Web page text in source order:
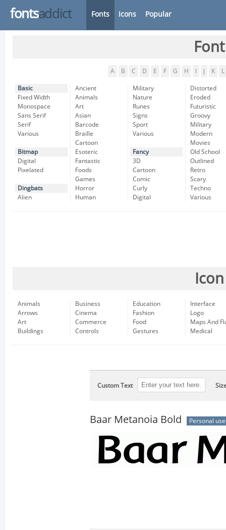
fontsaddict Fonts Icons Popular
A B C D E F G H K L
Basic
Fixed Width
Monospace
Sans Serif
Serif
Various
Bitmap
Digital
Pixelated
Dingbats
Alien
Ancient
Animals
Art
Asian
Barcode
Braille
Cartoon
Esoteric
Fantastic
Foods
Games
Horror
Human
Military
Nature
Runes
Signs
Sport
Various
Fancy
3D
Cartoon
Comic
Curly
Digital
Distorted
Eroded
Futuristic
Groovy
Military
Modern
Movies
Old School
Outlined
Retro
Scary
Techno
Various
Animals
Arrows
Art
Buildings
Business
Cinema
Commerce
Controls
Education
Fashion
Food
Gestures
Interface
Logo
Maps And
Medical
Custom Text
Baar Metanoia Bold Personal use